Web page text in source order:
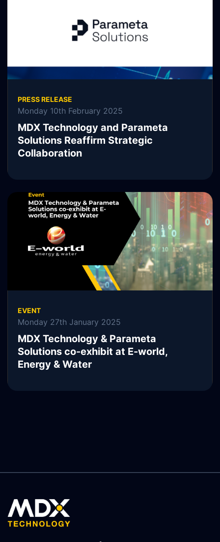
PRESS RELEASE
Monday 10th February 2025
MDX Technology and Parameta
Solutions Reaffirm Strategic
Collaboration
MDX Technology, MDXT, is pleased to announce the
continuation of its collaboration with Parameta Solutions.
READ MORE
EVENT
Monday 27th January 2025
MDX Technology & Parameta
Solutions co-exhibit at E-world,
Energy & Water